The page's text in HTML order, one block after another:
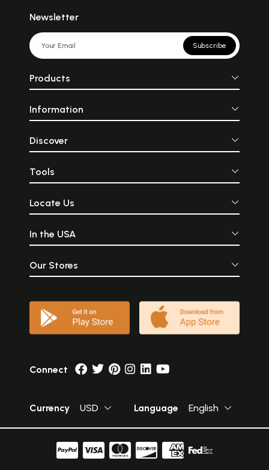
Newsletter
Subscribe
Products
Information
Discover
Tools
Locate Us
In the USA
Our Stores
Connect
Currency USD Language English